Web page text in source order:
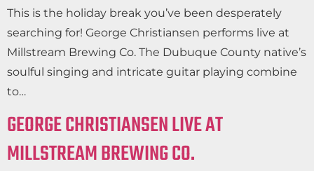
This is the holiday break you’ve been desperately
searching for! George Christiansen performs live at
Millstream Brewing Co. The Dubuque County native’s
soulful singing and intricate guitar playing combine
to…
GEORGE CHRISTIANSEN LIVE AT
MILLSTREAM BREWING CO.